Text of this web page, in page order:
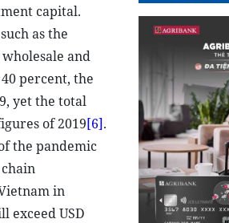
capital.
as the
and
percent, the
yet the total
of 2019[6].
the pandemic
in
exceed USD